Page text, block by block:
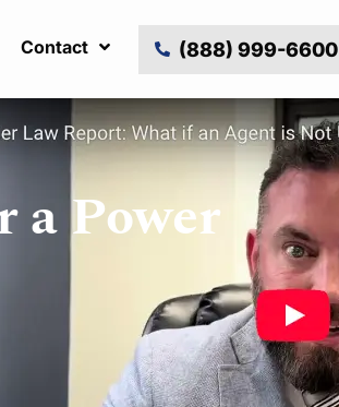
Contact (888) 999-6600
a Power